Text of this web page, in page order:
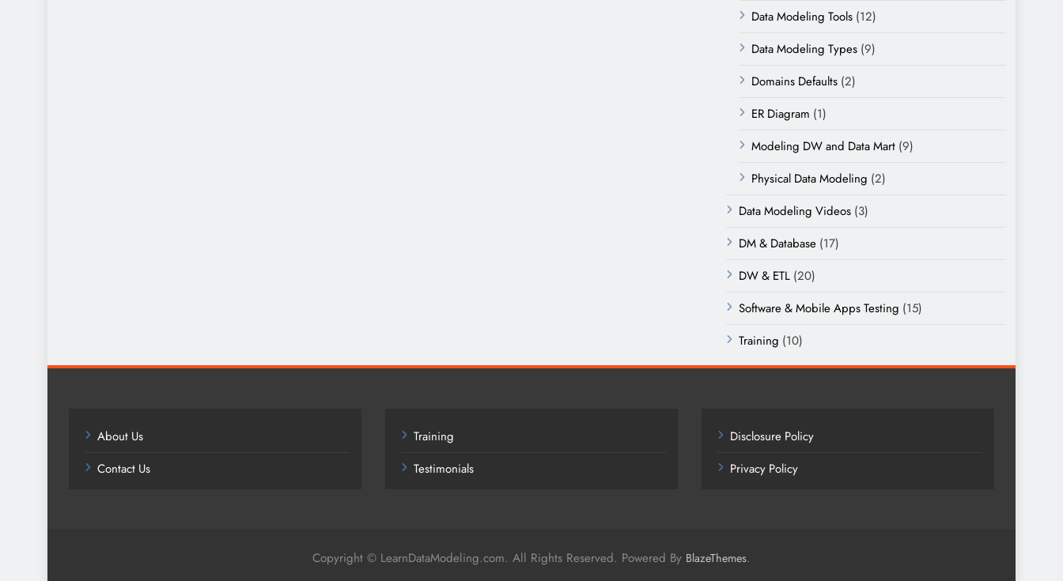
Data Modeling Tools (12)
Data Modeling Types (9)
Domains Defaults (2)
ER Diagram (1)
Modeling DW and Data Mart (9)
Physical Data Modeling (2)
Data Modeling Videos (3)
DM & Database (17)
DW & ETL (20)
Software & Mobile Apps Testing (15)
Training (10)
About Us
Contact Us
Training
Testimonials
Disclosure Policy
Privacy Policy
Copyright © LearnDataModeling.com. All Rights Reserved. Powered By BlazeThemes.